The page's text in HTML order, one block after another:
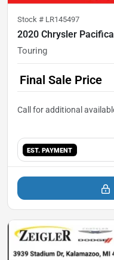
Stock # LR145497
2020 Chrysler Pacifica
Touring
Final Sale Price
EST. PAYMENT